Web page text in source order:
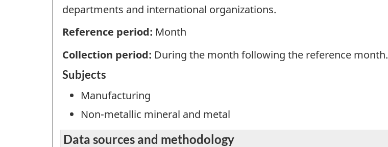
departments and international organizations.
Reference period: Month
Collection period: During the month following the reference month.
Subjects
Manufacturing
Non-metallic mineral and metal
Data sources and methodology